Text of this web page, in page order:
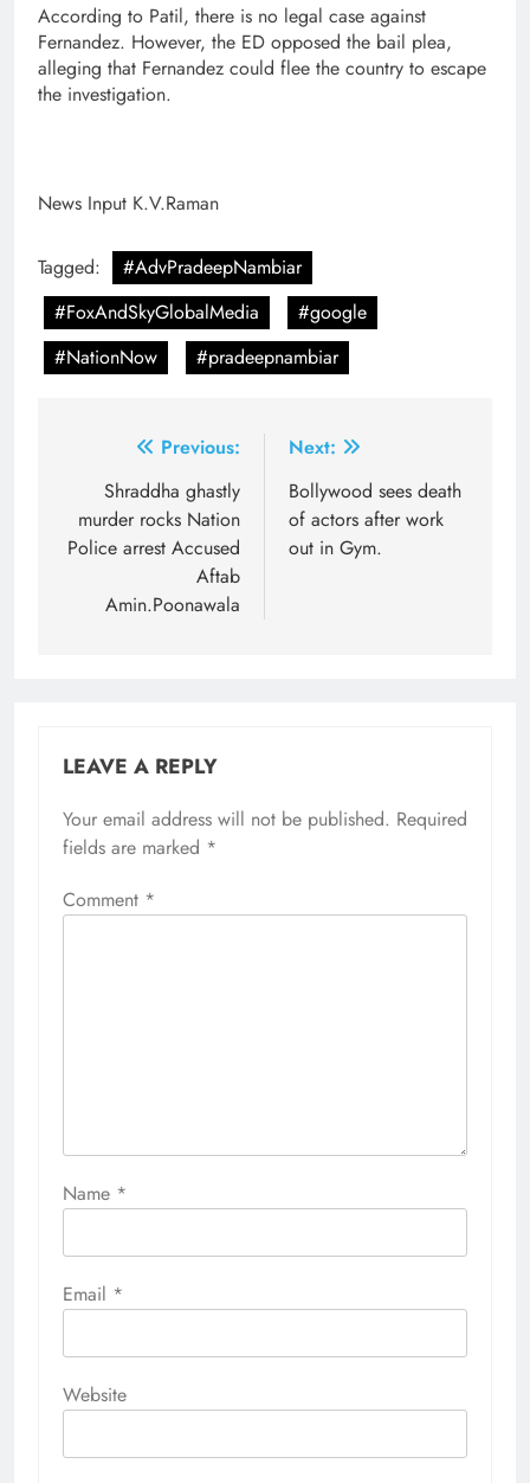
According to Patil, there is no legal case against
Fernandez. However, the ED opposed the bail plea,
alleging that Fernandez could flee the country to escape
the investigation.
News Input K.V.Raman
Tagged:
#AdvPradeepNambiar
#FoxAndSkyGlobalMedia
#google
#NationNow
#pradeepnambiar
navigation
Previous:
Shraddha ghastly
murder rocks Nation
Police arrest Accused
Aftab
Amin.Poonawala
Next:
Bollywood sees death
of actors after work
out in Gym.
LEAVE A REPLY
Your email address will not be published. Required
fields are marked *
Comment *
Name *
Email *
Website